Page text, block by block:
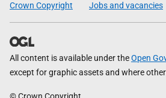
Crown Copyright Jobs and vacancies
All content is available under theOpen
except for graphic assets and where